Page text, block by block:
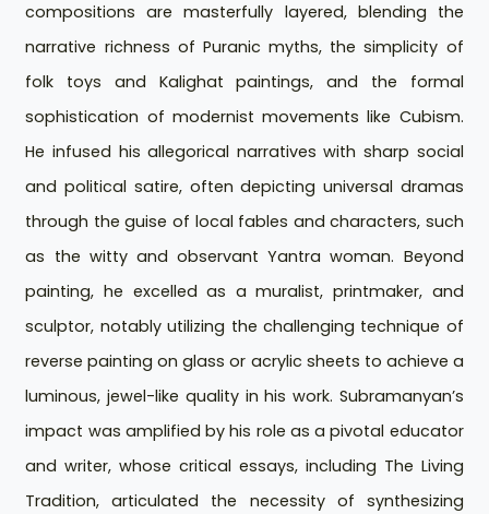
compositions are masterfully layered, blending the
narrative richness of Puranic myths, the simplicity of
folk toys and Kalighat paintings, and the formal
sophistication of modernist movements like Cubism.
He infused his allegorical narratives with sharp social
and political satire, often depicting universal dramas
through the guise of local fables and characters, such
as the witty and observant Yantra woman. Beyond
painting, he excelled as a muralist, printmaker, and
sculptor, notably utilizing the challenging technique of
reverse painting on glass or acrylic sheets to achieve a
luminous, jewel-like quality in his work. Subramanyan’s
impact was amplified by his role as a pivotal educator
and writer, whose critical essays, including The Living
Tradition, articulated the necessity of synthesizing